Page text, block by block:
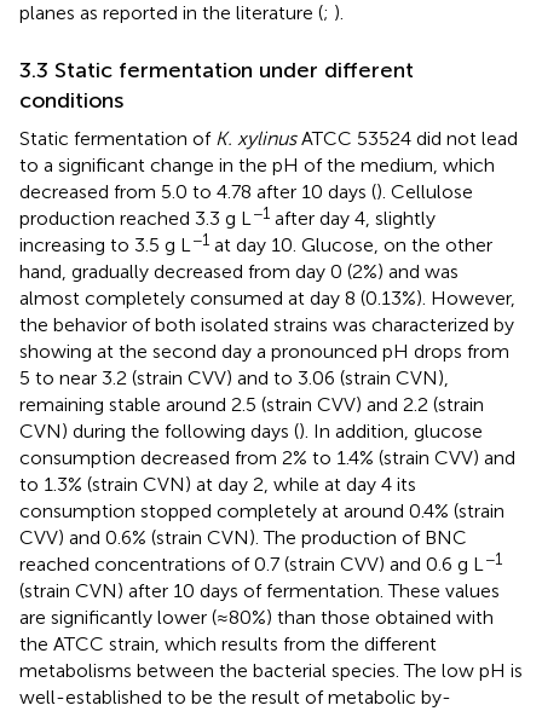
planes as reported in the literature (; ).
3.3 Static fermentation under different
conditions
Static fermentation of K. xylinusATCC 53524 did not lead
to a significant change in the pH of the medium, which
decreased from 5.0 to 4.78 after 10 days (). Cellulose
production reached 3.3 g L−1 after day 4, slightly
increasing to 3.5 g L−1 at day 10. Glucose, on the other
hand, gradually decreased from day 0 (2%) and was
almost completely consumed at day 8 (0.13%). However,
the behavior of both isolated strains was characterized by
showing at the second day a pronounced pH drops from
5 to near 3.2 (strain CVV) and to 3.06 (strain CVN),
remaining stable around 2.5 (strain CVV) and 2.2 (strain
CVN) during the following days (). In addition, glucose
consumption decreased from 2% to 1.4% (strain CVV) and
to 1.3% (strain CVN) at day 2, while at day 4 its
consumption stopped completely at around 0.4% (strain
CVV) and 0.6% (strain CVN). The production of BNC
reached concentrations of 0.7 (strain CVV) and 0.6 g L−1
(strain CVN) after 10 days of fermentation. These values
are significantly lower (≈80%) than those obtained with
the ATCC strain, which results from the different
metabolisms between the bacterial species. The low pH is
well-established to be the result of metabolic by-